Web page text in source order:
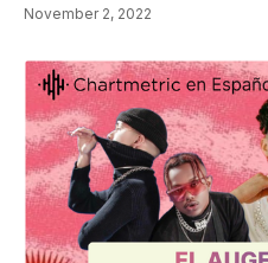
November 2, 2022